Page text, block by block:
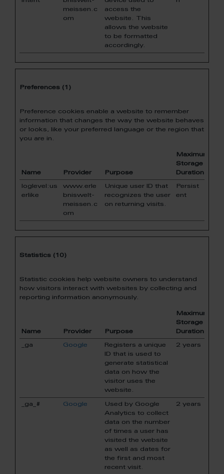
meissen.c
om
access the
website. This
allows the website
to be formatted
accordingly.
Preferences (1)
Preference cookies enable a website to remember
information that changes the way the website behaves
or looks, like your preferred language or the region that
you are in.
Name Provider Purpose
Maximum
Storage
Duration
loglevel:us
erlike
www.erle
bniswelt-
meissen.c
om
Unique user ID that
recognizes the user
on returning visits.
Persist
ent
Statistics (10)
Statistic cookies help website owners to understand
how visitors interact with websites by collecting and
reporting information anonymously.
Name Provider Purpose
Maximum
Storage
Duration
_ga Google
Registers a unique
ID that is used to
generate statistical
data on how the
visitor uses the
website.
2 years
_ga_# Google
Used by Google
Analytics to collect
data on the number
of times a user has
visited the website
as well as dates for
the first and most
recent visit.
2 years